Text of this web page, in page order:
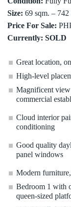
Size: 69 sqm. –
Price For Sale:
Currently: SOLD
Great location,
High-level
Magnificent
commercial
Cloud interior
conditioning
Good quality
panel windows
Modern
Bedroom 1 with
queen-sized